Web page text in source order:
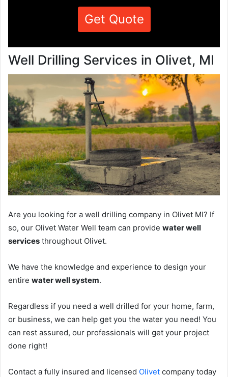
Get Quote
Well Drilling Services in Olivet, MI
Are you looking for a well drilling company in Olivet MI? If
so, our Olivet Water Well team can provide water well
services throughout Olivet.
We have the knowledge and experience to design your
entire water well system.
Regardless if you need a well drilled for your home, farm,
or business, we can help get you the water you need! You
can rest assured, our professionals will get your project
done right!
Contact a fully insured and licensed Olivet company today